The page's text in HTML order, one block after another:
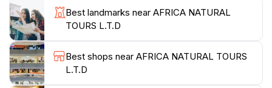
committed to delivering exceptional service. As you
plan your visit, consider that this agency provides all
the necessary logistics, allowing you to focus on
enjoying the breathtaking landscapes and unique
wildlife. A visit to Africa Natural Tours is more than
just a travel agency; it's your gateway to adventure,
Best landmarks near AFRICA NATURAL
TOURS L.T.D
Best shops near AFRICA NATURAL TOURS
L.T.D